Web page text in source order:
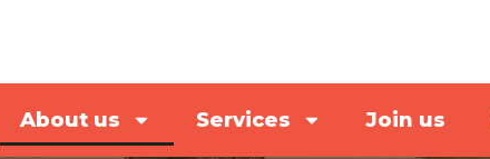
About us Services Join us